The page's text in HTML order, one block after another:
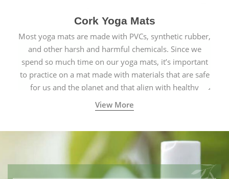
Cork Yoga Mats
Most yoga mats are made with PVCs, synthetic rubber,
and other harsh and harmful chemicals. Since we
spend so much time on our yoga mats, it’s important
to practice on a mat made with materials that are safe
for us and the planet and that align with healthy
natural yogic lifestyles.
View More